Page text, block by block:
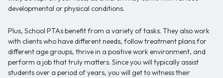
developmental or physical conditions.
Plus, School PTAs benefit from a variety of tasks. They also work
with clients who have different needs, follow treatment plans for
different age groups, thrive in a positive work environment, and
perform a job that truly matters. Since you will typically assist
students over a period of years, you will get to witness their